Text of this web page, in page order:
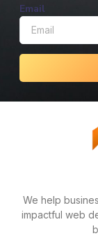
Email
We help
impactful web